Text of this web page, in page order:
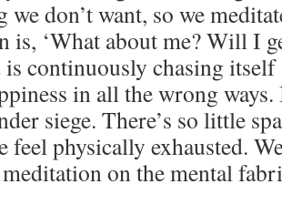
we don’t want, so we
is, ‘What about me? Will I
continuously chasing
in all the wrong
siege. There’s so little
feel physically exhausted.
on the mental